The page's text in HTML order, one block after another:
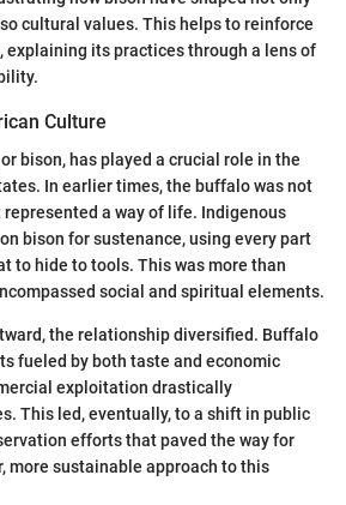
cultural values. This helps to reinforce
explaining its practices through a lens of
Culture
bison, has played a crucial role in the
In earlier times, the buffalo was not
a way of life. Indigenous
bison for sustenance, using every part
to hide to tools. This was more than
social and spiritual elements.
the relationship diversified. Buffalo
fueled by both taste and economic
exploitation drastically
This led, eventually, to a shift in public
efforts that paved the way for
more sustainable approach to this